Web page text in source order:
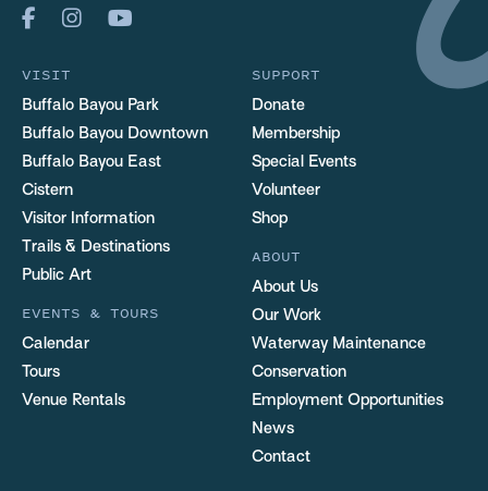
VISIT
Buffalo Bayou Park
Buffalo Bayou Downtown
Buffalo Bayou East
Cistern
Visitor Information
Trails & Destinations
Public Art
EVENTS & TOURS
Calendar
Tours
Venue Rentals
SUPPORT
Donate
Membership
Special Events
Volunteer
Shop
ABOUT
About Us
Our Work
Waterway Maintenance
Conservation
Employment Opportunities
News
Contact